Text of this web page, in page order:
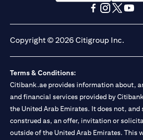
(opens in a new tab)
(opens
Copyright © 2026 Citigroup Inc.
Terms & Conditions:
Citibank.ae provides information about,
and financial services provided by
the United Arab Emirates. It does not, and
construed as, an offer, invitation or
outside of the United Arab Emirates. This